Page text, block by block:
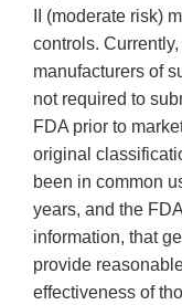
II (moderate risk)
controls.
manufacturers of
not required to
FDA prior to
original
been in common
years, and the
information, that
provide
effectiveness of